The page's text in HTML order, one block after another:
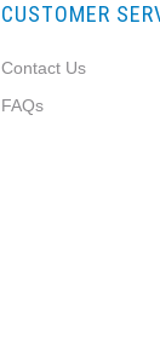
CUSTOMER
Contact Us
FAQs